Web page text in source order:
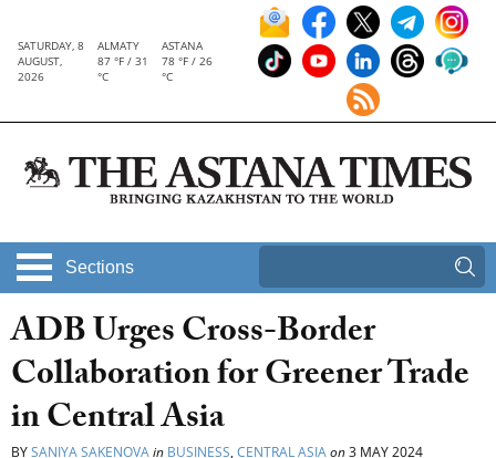
SATURDAY, 8
AUGUST,
2026
ALMATY
87 °F / 31
°C
ASTANA
78 °F / 26
°C
Sections
ADB Urges Cross-Border
Collaboration for Greener Trade
in Central Asia
BYSANIYA SAKENOVAin BUSINESS, CENTRAL ASIAon3 MAY 2024